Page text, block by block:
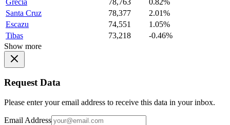
Santa Cruz
78,377
2.01%
Escazu
74,551
1.05%
Tibas
73,218
-0.46%
Show more
Request Data
Please enter your email address to receive this data in your inbox.
Email Address